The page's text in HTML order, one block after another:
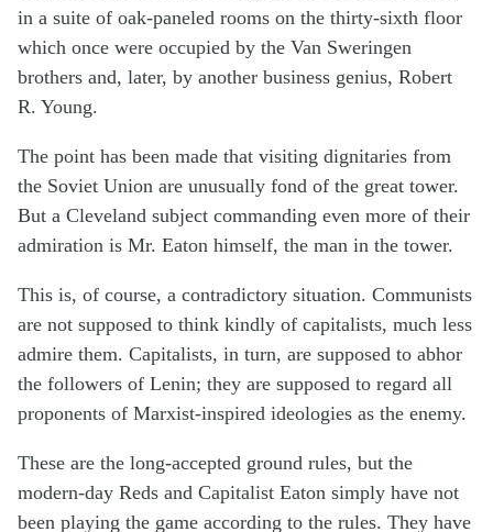
in a suite of oak-paneled rooms on the thirty-sixth floor
which once were occupied by the Van Sweringen
brothers and, later, by another business genius, Robert
R. Young.
The point has been made that visiting dignitaries from
the Soviet Union are unusually fond of the great tower.
But a Cleveland subject commanding even more of their
admiration is Mr. Eaton himself, the man in the tower.
This is, of course, a contradictory situation. Communists
are not supposed to think kindly of capitalists, much less
admire them. Capitalists, in turn, are supposed to abhor
the followers of Lenin; they are supposed to regard all
proponents of Marxist-inspired ideologies as the enemy.
These are the long-accepted ground rules, but the
modern-day Reds and Capitalist Eaton simply have not
been playing the game according to the rules. They have